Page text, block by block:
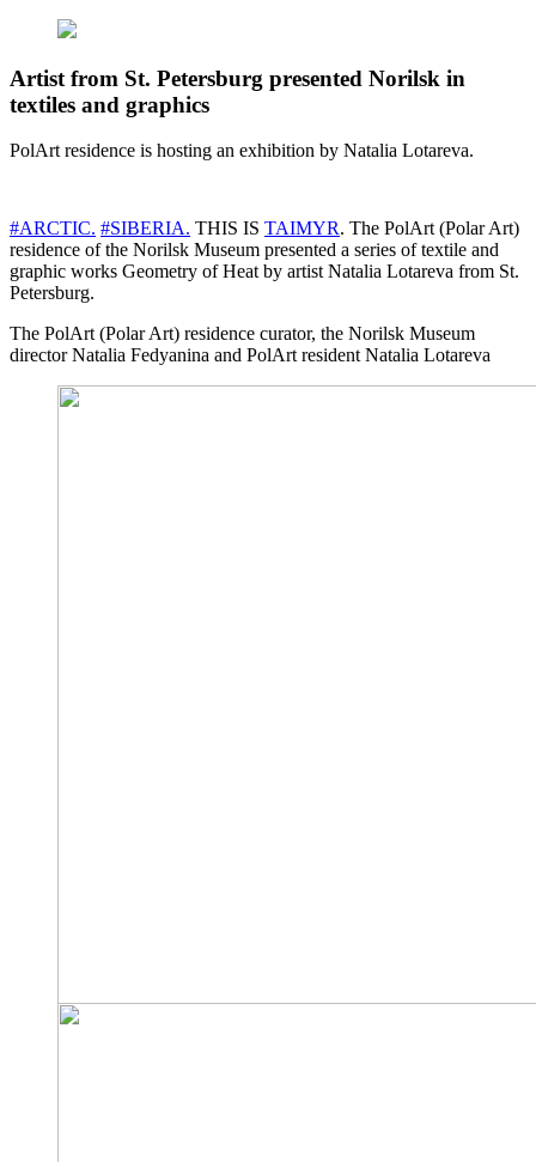
Artist from St. Petersburg presented Norilsk in
textiles and graphics
PolArt residence is hosting an exhibition by Natalia Lotareva.
#ARCTIC. #SIBERIA. THIS IS TAIMYR. The PolArt (Polar Art)
residence of the Norilsk Museum presented a series of textile and
graphic works Geometry of Heat by artist Natalia Lotareva from St.
Petersburg.
The PolArt (Polar Art) residence curator, the Norilsk Museum
director Natalia Fedyanina and PolArt resident Natalia Lotareva